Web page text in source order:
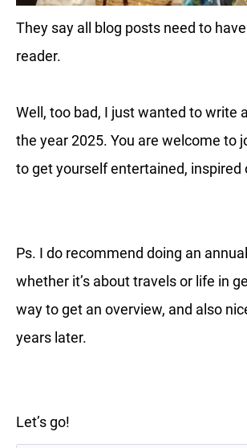
They say all blog posts need to
reader.
Well, too bad, I just wanted to write
the year 2025. You are welcome to
to get yourself entertained, inspired
Ps. I do recommend doing an
whether it’s about travels or life in
way to get an overview, and also
years later.
Let’s go!